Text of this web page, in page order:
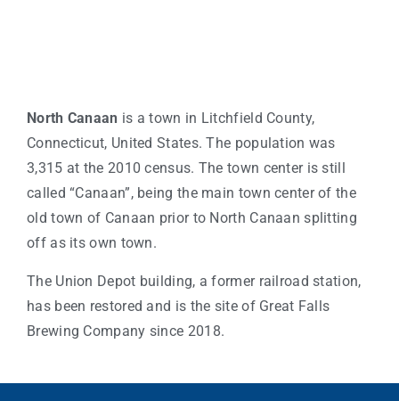
North Canaan is a town in Litchfield County,
Connecticut, United States. The population was
3,315 at the 2010 census. The town center is still
called “Canaan”, being the main town center of the
old town of Canaan prior to North Canaan splitting
off as its own town.
The Union Depot building, a former railroad station,
has been restored and is the site of Great Falls
Brewing Company since 2018.